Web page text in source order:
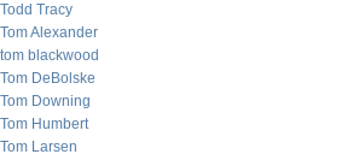
Todd Tracy
Tom Alexander
tom blackwood
Tom DeBolske
Tom Downing
Tom Humbert
Tom Larsen